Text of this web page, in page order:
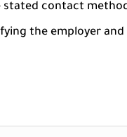
contact
the employer